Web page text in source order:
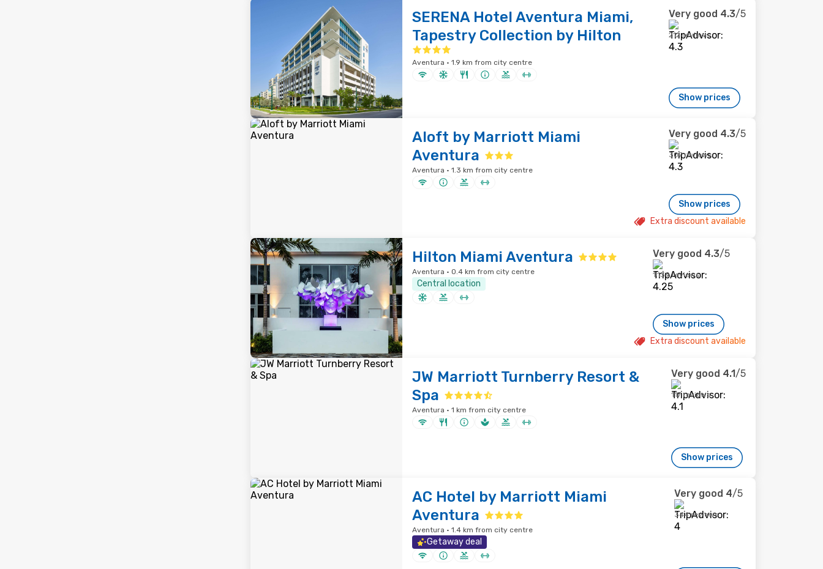
SERENA Hotel Aventura Miami,
Tapestry Collection by Hilton
Aventura · 1.9 km from city centre
Very good 4.3/5
212 reviews
Show prices
Aloft by Marriott Miami
Aventura
Aventura · 1.3 km from city centre
Very good 4.3/5
307 reviews
Show prices
Extra discount available
Hilton Miami Aventura
Aventura · 0.4 km from city centre
Central location
Very good 4.3/5
1,139 reviews
Show prices
Extra discount available
JW Marriott Turnberry Resort &
Spa
Aventura · 1 km from city centre
Very good 4.1/5
117 reviews
Show prices
AC Hotel by Marriott Miami
Aventura
Aventura · 1.4 km from city centre
Getaway deal
Very good 4/5
344 reviews